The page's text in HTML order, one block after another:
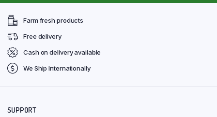
Farm fresh products
Free delivery
Cash on delivery available
We Ship Internationally
SUPPORT